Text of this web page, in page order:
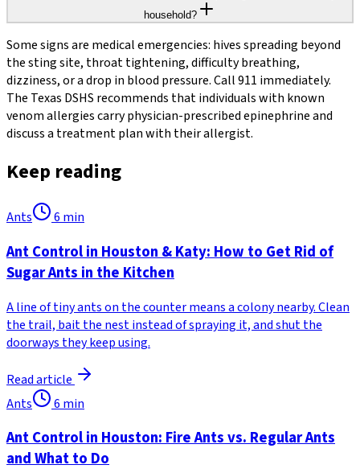
household?
Some signs are medical emergencies: hives spreading beyond
the sting site, throat tightening, difficulty breathing,
dizziness, or a drop in blood pressure. Call 911 immediately.
The Texas DSHS recommends that individuals with known
venom allergies carry physician-prescribed epinephrine and
discuss a treatment plan with their allergist.
Keep reading
Ants 6 min
Ant Control in Houston & Katy: How to Get Rid of
Sugar Ants in the Kitchen
A line of tiny ants on the counter means a colony nearby. Clean
the trail, bait the nest instead of spraying it, and shut the
doorways they keep using.
Read article
Ants
6 min
Ant Control in Houston: Fire Ants vs. Regular Ants
and What to Do